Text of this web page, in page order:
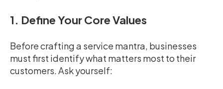
1. Define Your Core Values
Before crafting a service mantra, businesses
must first identify what matters most to their
customers. Ask yourself: